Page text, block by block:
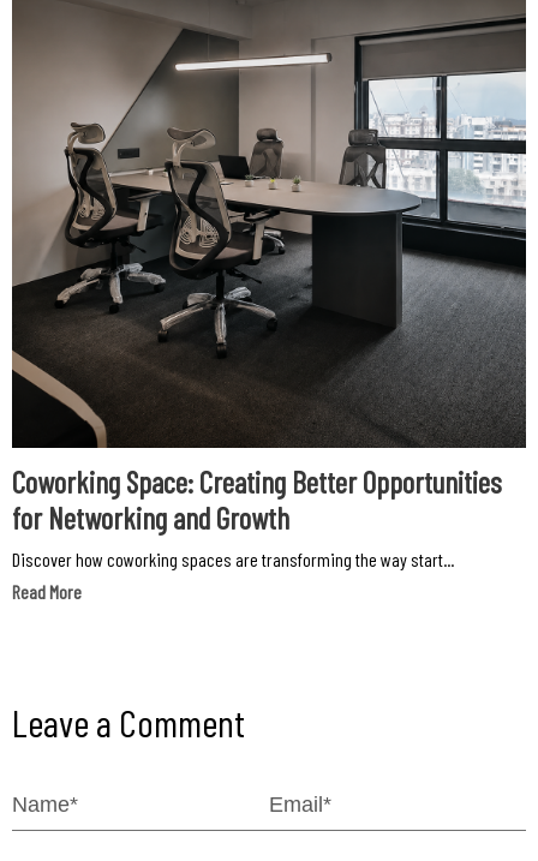
Coworking Space: Creating Better Opportunities
for Networking and Growth
Discover how coworking spaces are transforming the way start...
Read More
Leave a Comment